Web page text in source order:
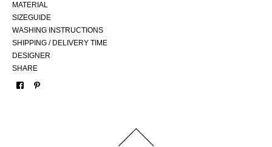
MATERIAL
SIZEGUIDE
WASHING INSTRUCTIONS
SHIPPING / DELIVERY TIME
DESIGNER
SHARE